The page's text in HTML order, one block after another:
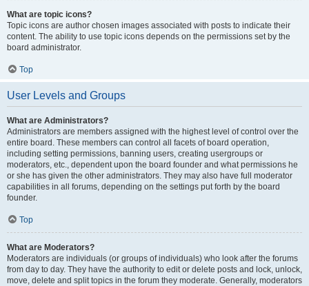
What are topic icons?
Topic icons are author chosen images associated with posts to indicate their
content. The ability to use topic icons depends on the permissions set by the
board administrator.
Top
User Levels and Groups
What are Administrators?
Administrators are members assigned with the highest level of control over the
entire board. These members can control all facets of board operation,
including setting permissions, banning users, creating usergroups or
moderators, etc., dependent upon the board founder and what permissions he
or she has given the other administrators. They may also have full moderator
capabilities in all forums, depending on the settings put forth by the board
founder.
Top
What are Moderators?
Moderators are individuals (or groups of individuals) who look after the forums
from day to day. They have the authority to edit or delete posts and lock, unlock,
move, delete and split topics in the forum they moderate. Generally, moderators